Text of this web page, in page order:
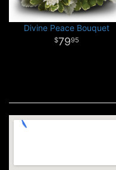
Divine Peace Bouquet
7995